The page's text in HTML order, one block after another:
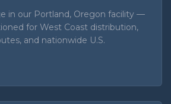
in our Portland, Oregon facility —
for West Coast distribution,
and nationwide U.S.